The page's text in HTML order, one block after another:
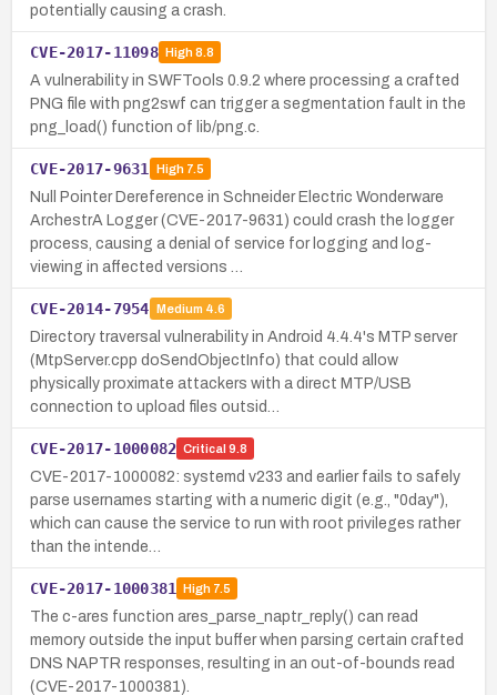
potentially causing a crash.
CVE-2017-11098 High8.8
A vulnerability in SWFTools 0.9.2 where processing a crafted
PNG file with png2swf can trigger a segmentation fault in the
png_load() function of lib/png.c.
CVE-2017-9631 High7.5
Null Pointer Dereference in Schneider Electric Wonderware
ArchestrA Logger (CVE-2017-9631) could crash the logger
process, causing a denial of service for logging and log-
viewing in affected versions …
CVE-2014-7954 Medium 4.6
Directory traversal vulnerability in Android 4.4.4's MTP server
(MtpServer.cpp doSendObjectInfo) that could allow
physically proximate attackers with a direct MTP/USB
connection to upload files outsid…
CVE-2017-1000082 Critical 9.8
CVE-2017-1000082: systemd v233 and earlier fails to safely
parse usernames starting with a numeric digit (e.g., "0day"),
which can cause the service to run with root privileges rather
than the intende…
CVE-2017-1000381 High 7.5
The c-ares function ares_parse_naptr_reply() can read
memory outside the input buffer when parsing certain crafted
DNS NAPTR responses, resulting in an out-of-bounds read
(CVE-2017-1000381).